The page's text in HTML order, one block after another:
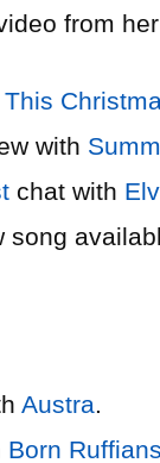
from
with
chat with
song
Austra.
Born